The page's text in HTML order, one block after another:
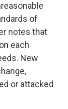
of
notes that
each
New
or attacked